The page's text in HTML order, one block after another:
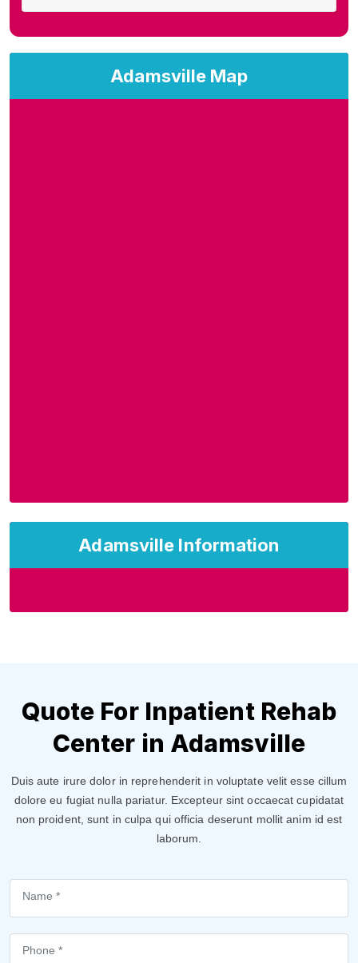
Adamsville Map
Adamsville Information
Quote For Inpatient Rehab
Center in Adamsville
Duis aute irure dolor in reprehenderit in voluptate velit esse cillum
dolore eu fugiat nulla pariatur. Excepteur sint occaecat cupidatat
non proident, sunt in culpa qui officia deserunt mollit anim id est
laborum.